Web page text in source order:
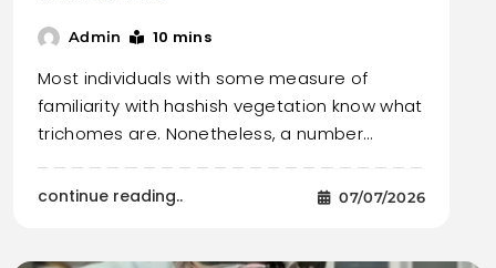
Admin 10 mins
Most individuals with some measure of
familiarity with hashish vegetation know what
trichomes are. Nonetheless, a number…
continue reading.. 07/07/2026